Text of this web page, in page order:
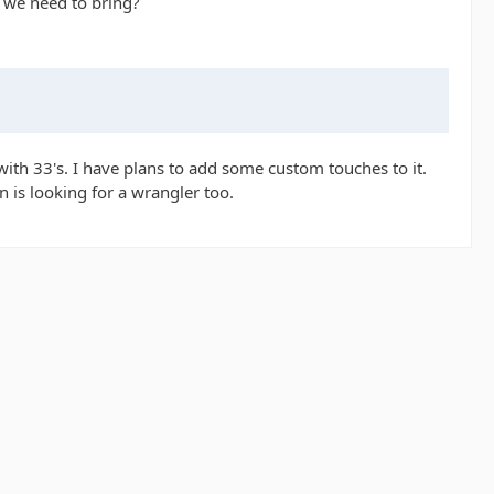
33's. I have plans to add some custom touches to it.
is looking for a wrangler too.